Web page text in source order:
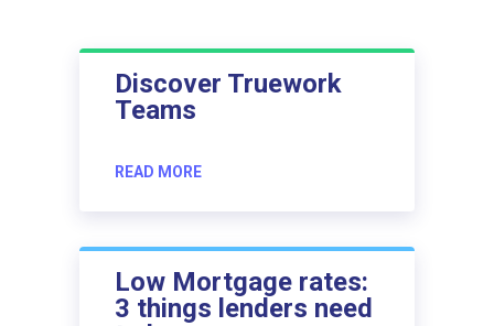
Discover Truework
Teams
READ MORE
Low Mortgage rates:
3 things lenders need